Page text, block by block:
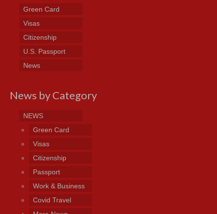
Green Card
Visas
Citizenship
U.S. Passport
News
News by Category
NEWS
Green Card
Visas
Citizenship
Passport
Work & Business
Covid Travel